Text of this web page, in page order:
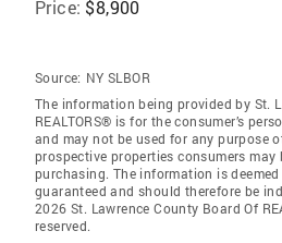
Price: $8,900
Source: NY SLBOR
The information being provided by St.
REALTORS® is for the consumer’s
and may not be used for any purpose
prospective properties consumers may
purchasing. The information is
guaranteed and should therefore be
2026 St. Lawrence County Board Of
reserved.